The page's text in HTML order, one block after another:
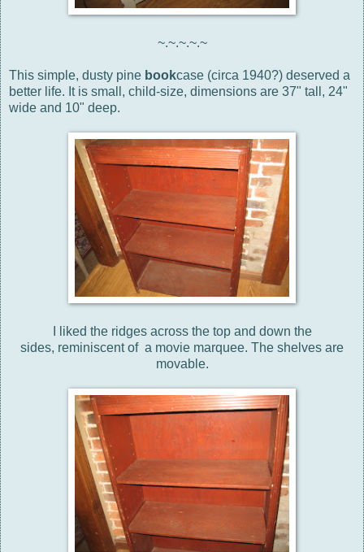
~.~.~.~.~
This simple, dusty pine bookcase (circa 1940?) deserved a
better life. It is small, child-size, dimensions are 37" tall, 24"
wide and 10" deep.
I liked the ridges across the top and down the
sides, reminiscent of a movie marquee. The shelves are
movable.